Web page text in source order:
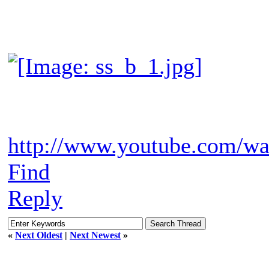
http://www.youtube.com/
Find
Reply
« Next Oldest | Next Newest »